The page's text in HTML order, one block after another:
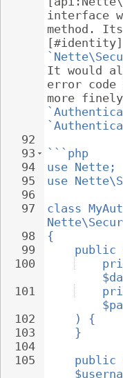
92
93
94
95
96
97
98
99
100
101
102
103
104
105
interface
method.
It would
error
more
```php
use Nette;
use
class
{
public
) {
}
public